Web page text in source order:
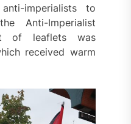
imperialists to
Anti-Imperialist
of leaflets was
received warm